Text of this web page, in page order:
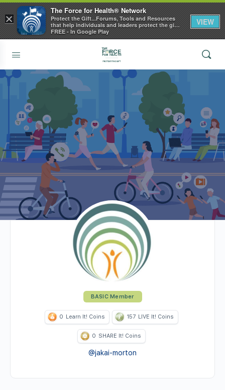
BASIC Member
0 Learn It! Coins 157 LIVE It! Coins
0 SHARE It! Coins
@jakai-morton
×
The Force for Health® Network
Protect the Gift...Forums, Tools and Resources
that help individuals and leaders protect the gift
of health
FREE - In Google Play
VIEW